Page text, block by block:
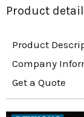
Product
Product
Company
Get a Quote